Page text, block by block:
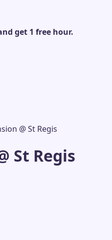
get 1 free hour.
@ St Regis
St Regis